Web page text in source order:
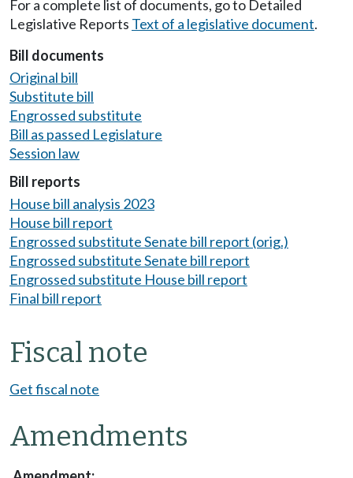
For a complete list of documents, go to Detailed
Legislative Reports Text of a legislative document.
Bill documents
Original bill
Substitute bill
Engrossed substitute
Bill as passed Legislature
Session law
Bill reports
House bill analysis 2023
House bill report
Engrossed substitute Senate bill report (orig.)
Engrossed substitute Senate bill report
Engrossed substitute House bill report
Final bill report
Fiscal note
Get fiscal note
Amendments